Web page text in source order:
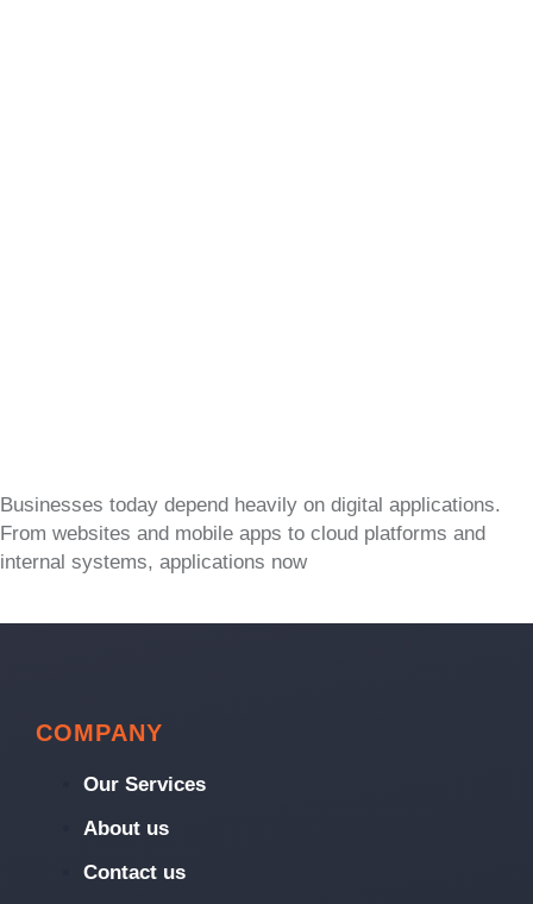
Businesses today depend heavily on digital applications.
From websites and mobile apps to cloud platforms and
internal systems, applications now
COMPANY
Our Services
About us
Contact us